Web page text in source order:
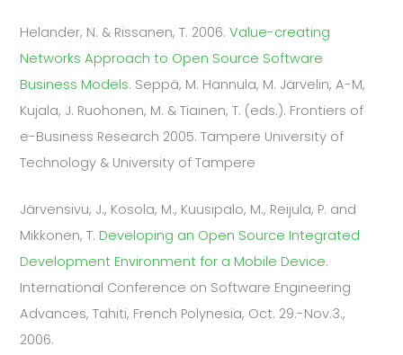
Helander, N. & Rissanen, T. 2006.Value-creating
Networks Approach to Open Source Software
Business Models. Seppä, M. Hannula, M. Järvelin, A-M,
Kujala, J. Ruohonen, M. & Tiainen, T. (eds.). Frontiers of
e-Business Research 2005. Tampere University of
Technology & University of Tampere
Järvensivu, J., Kosola, M., Kuusipalo, M., Reijula, P. and
Mikkonen, T. Developing an Open Source Integrated
Development Environment for a Mobile Device.
International Conference on Software Engineering
Advances, Tahiti, French Polynesia, Oct. 29.-Nov.3.,
2006.